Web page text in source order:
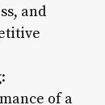
and
of a